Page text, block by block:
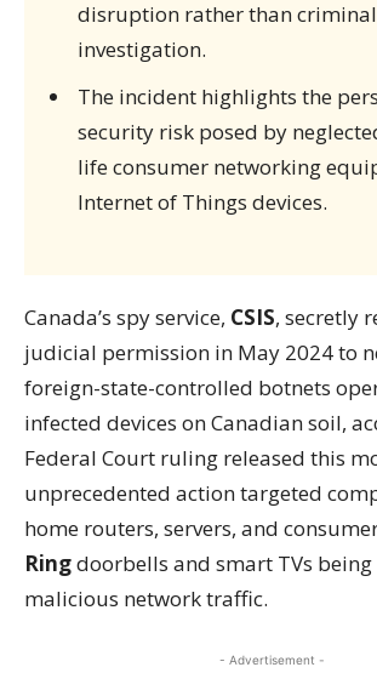
disruption rather than criminal
investigation.
The incident highlights the
security risk posed by
life consumer networking
Internet of Things devices.
Canada’s spy service, CSIS, secretly
judicial permission in May 2024 to
foreign-state-controlled botnets
infected devices on Canadian soil,
Federal Court ruling released this
unprecedented action targeted
home routers, servers, and
Ringdoorbells and smart TVs
malicious network traffic.
- Advertisement -